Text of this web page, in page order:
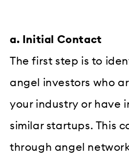
a. Initial Contact
The first step is to
angel investors who
your industry or have
similar startups. This
through angel